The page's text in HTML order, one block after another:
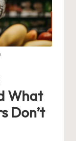
What
Don’t